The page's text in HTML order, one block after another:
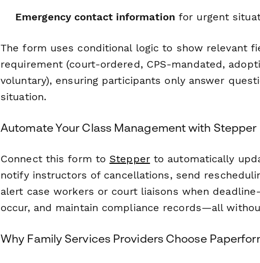
Emergency contact information for urgent
The form uses conditional logic to show relevant
requirement (court-ordered, CPS-mandated,
voluntary), ensuring participants only answer
situation.
Automate Your Class Management with Stepper
Connect this form to Stepperto automatically
notify instructors of cancellations, send
alert case workers or court liaisons when
occur, and maintain compliance records—all
Why Family Services Providers Choose